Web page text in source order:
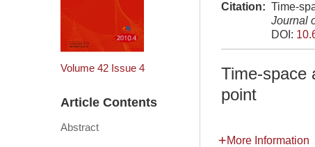
Volume 42 Issue 4
Article Contents
Abstract
Citation: Time-
Journal
DOI:
Time-space
point
More Information